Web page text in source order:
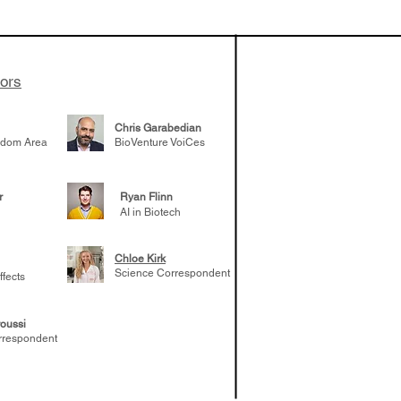
understand
the future
Area
Chris Garabedian
BioVenture VoiCes
Ryan Flinn
AI in Biotech
Chloe Kirk
Science Correspondent